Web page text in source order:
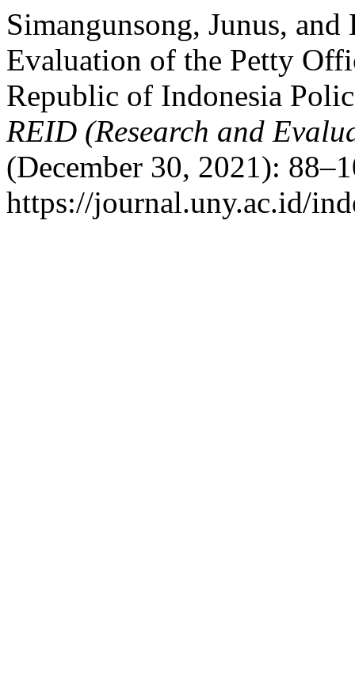
Simangunsong, Junus,
Evaluation of the Petty
Republic of Indonesia
REID (Research and
(December 30, 2021):
https://journal.uny.ac.id/